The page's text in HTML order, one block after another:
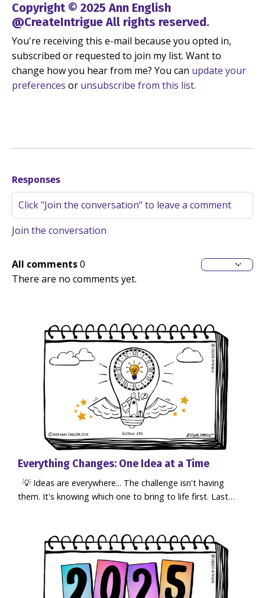
Copyright © 2025 Ann English
@CreateIntrigue All rights reserved.
You're receiving this e-mail because you opted in,
subscribed or requested to join my list. Want to
change how you hear from me? You can update your
preferences or unsubscribe from this list.
Responses
Join the conversation
All comments0
There are no comments yet.
Everything Changes: One Idea at a Time
💡 Ideas are everywhere... The challenge isn't having
them. It's knowing which one to bring to life first. Last
reminded me that ideas only become reality when we
focus... and take action. I've been sharing my
VisualDoodle™ notes from the event and the response
has been incredible. So many p...